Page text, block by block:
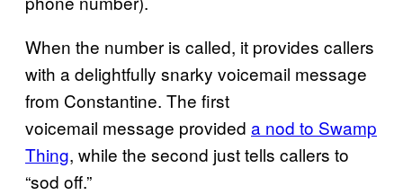
When the number is called, it provides callers
with a delightfully snarky voicemail message
from Constantine. The first
voicemail message provided a nod to Swamp
Thing, while the second just tells callers to
“sod off.”